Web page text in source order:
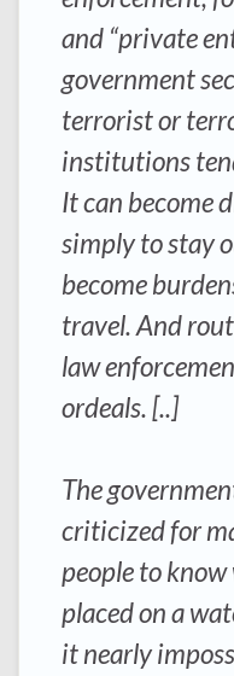
and “private
government
terrorist or
institutions
It can become
simply to stay
become
travel. And
law
ordeals. [..]
The
criticized for
people to
placed on a
it nearly